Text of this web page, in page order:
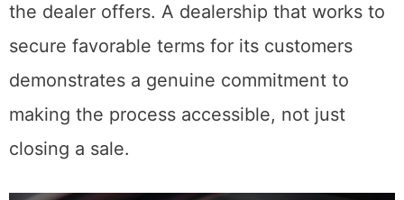
the dealer offers. A dealership that works to
secure favorable terms for its customers
demonstrates a genuine commitment to
making the process accessible, not just
closing a sale.